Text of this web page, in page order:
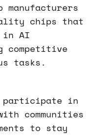
manufacturers
chips that
in AI
tasks.
participate in
communities
to stay